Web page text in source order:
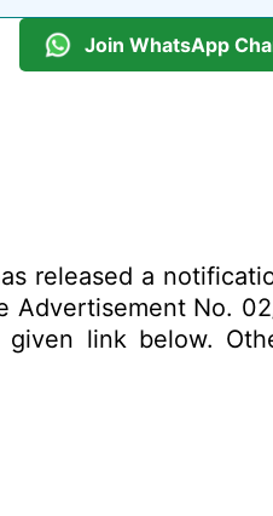
Join WhatsApp
released a
Advertisement No.
link below.